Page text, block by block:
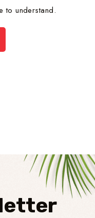
to understand.